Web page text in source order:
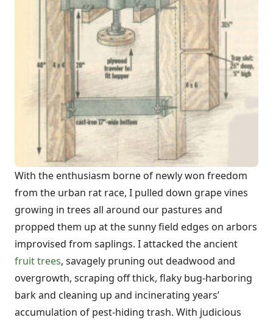
With the enthusiasm borne of newly won freedom
from the urban rat race, I pulled down grape vines
growing in trees all around our pastures and
propped them up at the sunny field edges on arbors
improvised from saplings. I attacked the ancient
fruit trees, savagely pruning out deadwood and
overgrowth, scraping off thick, flaky bug-harboring
bark and cleaning up and incinerating years’
accumulation of pest-hiding trash. With judicious